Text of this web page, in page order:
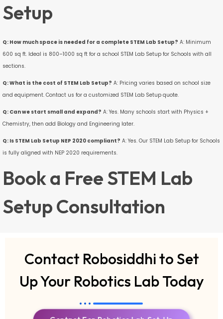
Setup
Q: How much space is needed for a complete STEM Lab Setup? A: Minimum
600 sq ft. Ideal is 800–1000 sq ft for a school STEM Lab Setup for Schools with all
sections.
Q: What is the cost of STEM Lab Setup? A: Pricing varies based on school size
and equipment. Contact us for a customized STEM Lab Setup quote.
Q: Can we start small and expand? A: Yes. Many schools start with Physics +
Chemistry, then add Biology and Engineering later.
Q: Is STEM Lab Setup NEP 2020 compliant? A: Yes. Our STEM Lab Setup for Schools
is fully aligned with NEP 2020 requirements.
Book a Free STEM Lab
Setup Consultation
Contact Robosiddhi to Set
Up Your Robotics Lab Today